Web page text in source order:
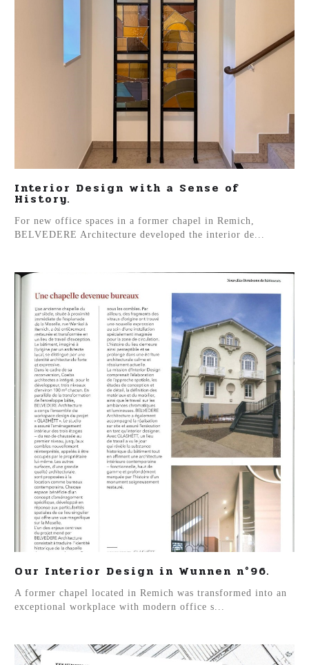
Interior Design with a Sense of
History.
For new office spaces in a former chapel in Remich,
BELVEDERE Architecture developed the interior de...
Our Interior Design in Wunnen n°96.
A former chapel located in Remich was transformed into an
exceptional workplace with modern office s...